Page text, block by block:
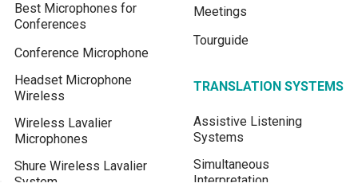
Best Microphones for
Conferences
Conference Microphone
Headset Microphone
Wireless
Wireless Lavalier
Microphones
Shure Wireless Lavalier
System
Meetings
Tourguide
TRANSLATION SYSTEMS
Assistive Listening
Systems
Simultaneous
Interpretation